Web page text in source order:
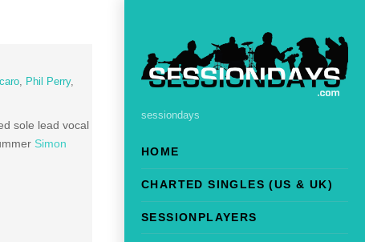
sessiondays
HOME
CHARTED SINGLES (US & UK)
SESSIONPLAYERS
, Phil Perry,
sole lead vocal
Simon